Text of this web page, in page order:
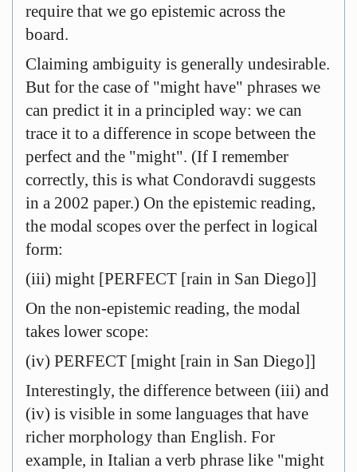
require that we go epistemic across the
board.
Claiming ambiguity is generally undesirable.
But for the case of "might have" phrases we
can predict it in a principled way: we can
trace it to a difference in scope between the
perfect and the "might". (If I remember
correctly, this is what Condoravdi suggests
in a 2002 paper.) On the epistemic reading,
the modal scopes over the perfect in logical
form:
(iii) might [PERFECT [rain in San Diego]]
On the non-epistemic reading, the modal
takes lower scope:
(iv) PERFECT [might [rain in San Diego]]
Interestingly, the difference between (iii) and
(iv) is visible in some languages that have
richer morphology than English. For
example, in Italian a verb phrase like "might